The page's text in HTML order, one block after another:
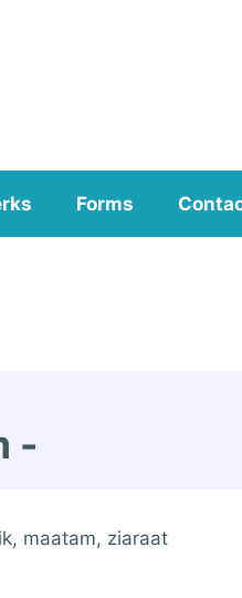
Forms
-
maatam, ziaraat